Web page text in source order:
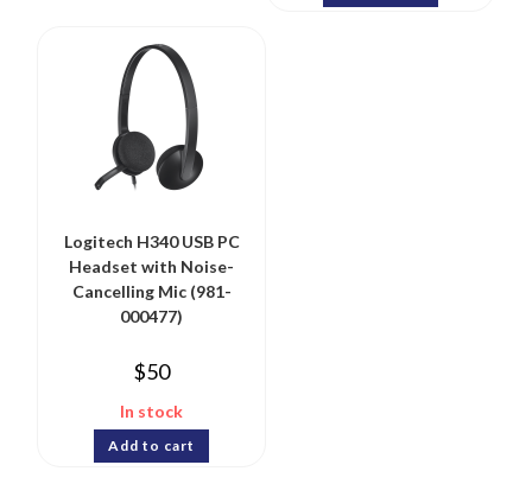
Logitech H340 USB PC
Headset with Noise-
Cancelling Mic (981-
000477)
$50
In stock
Add to cart